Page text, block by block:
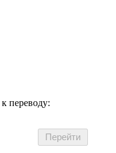
переводу: